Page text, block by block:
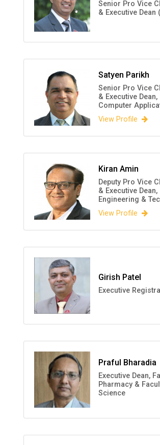
Senior Pro Vice
& Executive Dean
Satyen Parikh
Senior Pro Vice
& Executive
Computer
View Profile
Kiran Amin
Deputy Pro Vice
& Executive
Engineering &
View Profile
Girish Patel
Executive
Praful Bharadia
Executive Dean,
Pharmacy &
Science